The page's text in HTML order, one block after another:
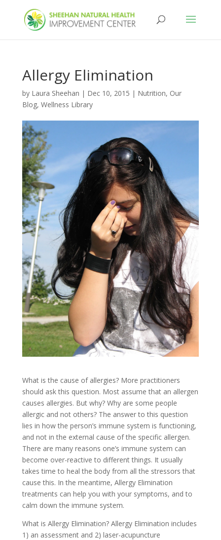
Allergy Elimination
by Laura Sheehan | Dec 10, 2015 | Nutrition, Our
Blog, Wellness Library
What is the cause of allergies? More practitioners
should ask this question. Most assume that an allergen
causes allergies. But why? Why are some people
allergic and not others? The answer to this question
lies in how the person’s immune system is functioning,
and not in the external cause of the specific allergen.
There are many reasons one’s immune system can
become over-reactive to different things. It usually
takes time to heal the body from all the stressors that
cause this. In the meantime, Allergy Elimination
treatments can help you with your symptoms, and to
calm down the immune system.
What is Allergy Elimination? Allergy Elimination includes
1) an assessment and 2) laser-acupuncture